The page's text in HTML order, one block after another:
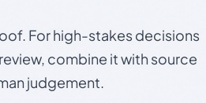
For high-stakes decisions
combine it with source
judgement.